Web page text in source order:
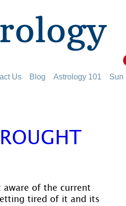
Us Blog Astrology 101 Sun
aware of the current
tired of it and its